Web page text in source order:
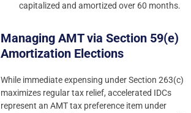
capitalized and amortized over 60 months.
Managing AMT via Section 59(e)
Amortization Elections
While immediate expensing under Section 263(c)
maximizes regular tax relief, accelerated IDCs
represent an AMT tax preference item under